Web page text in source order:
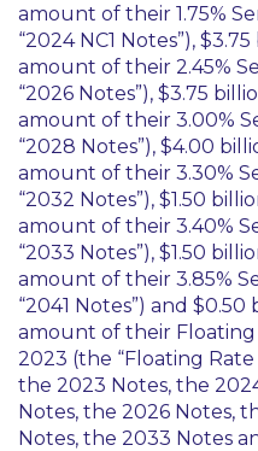
amount of their 1.75%
“2024 NC1 Notes”),
amount of their 2.45%
“2026 Notes”), $3.75
amount of their 3.00%
“2028 Notes”), $4.00
amount of their 3.30%
“2032 Notes”), $1.50
amount of their 3.40%
“2033 Notes”), $1.50
amount of their 3.85%
“2041 Notes”) and
amount of their
2023 (the “Floating
the 2023 Notes, the
Notes, the 2026 Notes,
Notes, the 2033 Notes